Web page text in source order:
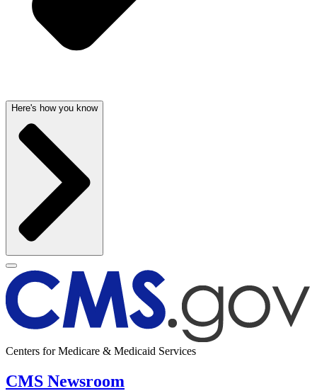
Here's how you know
Centers for Medicare & Medicaid Services
CMS Newsroom